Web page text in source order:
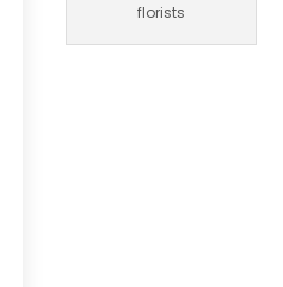
florists